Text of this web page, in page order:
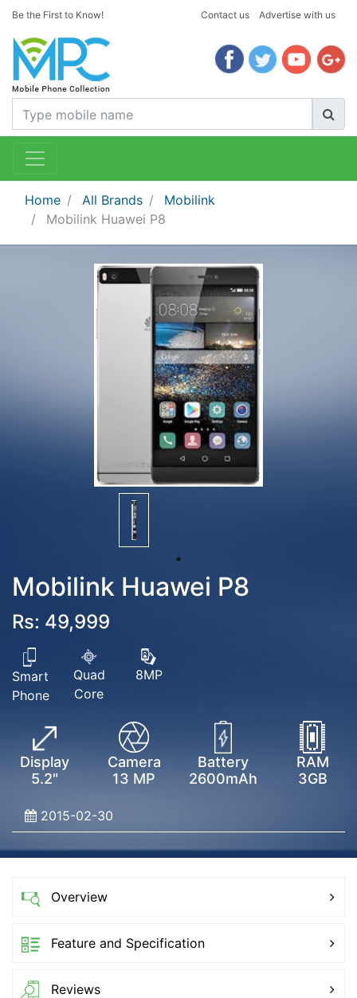
Be the First to Know! Contact us Advertise with us
Home All Brands
Mobilink
Mobilink Huawei P8
Mobilink Huawei P8
Rs: 49,999
Smart
Phone
Quad
Core
8MP
Display
5.2"
Camera
13 MP
Battery
2600mAh
RAM
3GB
2015-02-30
Overview
Feature and Specification
Reviews